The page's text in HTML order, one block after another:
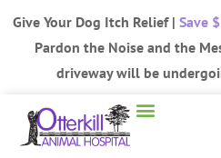
Give Your Dog Itch Relief | Save
Pardon the Noise and the
driveway will be